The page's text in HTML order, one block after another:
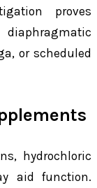
proves
or scheduled
hydrochloric
aid function.